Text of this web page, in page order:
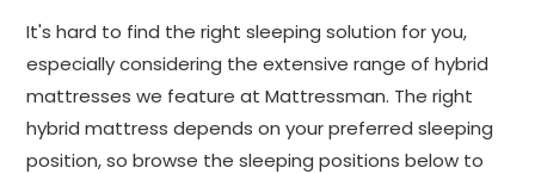
It's hard to find the right sleeping solution for you,
especially considering the extensive range of hybrid
mattresses we feature at Mattressman. The right
hybrid mattress depends on your preferred sleeping
position, so browse the sleeping positions below to